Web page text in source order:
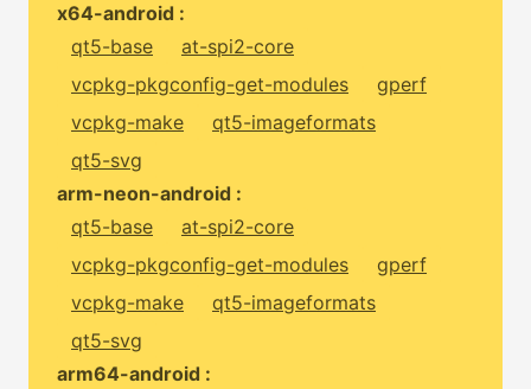
x64-android :
qt5-base
at-spi2-core
vcpkg-pkgconfig-get-modules
gperf
vcpkg-make
qt5-imageformats
qt5-svg
arm-neon-android :
qt5-base
at-spi2-core
vcpkg-pkgconfig-get-modules
gperf
vcpkg-make
qt5-imageformats
qt5-svg
arm64-android :